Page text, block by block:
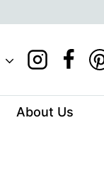
About Us